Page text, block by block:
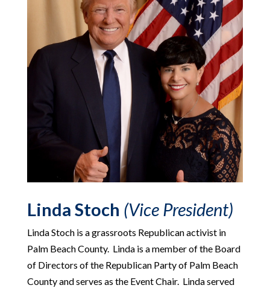
Linda Stoch (Vice President)
Linda Stoch is a grassroots Republican activist in
Palm Beach County. Linda is a member of the Board
of Directors of the Republican Party of Palm Beach
County and serves as the Event Chair. Linda served